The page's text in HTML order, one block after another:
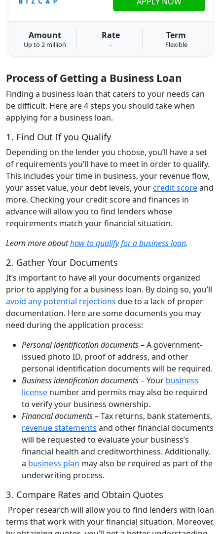
Amount
Up to 2 million
Rate
-
Term
Flexible
Process of Getting a Business Loan
Finding a business loan that caters to your needs can
be difficult. Here are 4 steps you should take when
applying for a business loan.
1. Find Out If you Qualify
Depending on the lender you choose, you’ll have a set
of requirements you’ll have to meet in order to qualify.
This includes your time in business, your revenue flow,
your asset value, your debt levels, yourcredit scoreand
more. Checking your credit score and finances in
advance will allow you to find lenders whose
requirements match your financial situation.
Learn more abouthow to qualify for a business loan.
2. Gather Your Documents
It’s important to have all your documents organized
prior to applying for a business loan. By doing so, you’ll
avoid any potential rejections due to a lack of proper
documentation. Here are some documents you may
need during the application process:
Personal identification documents– A government-
issued photo ID, proof of address, and other
personal identification documents will be required.
Business identification documents– Your business
license number and permits may also be required
to verify your business ownership.
Financial documents– Tax returns, bank statements,
revenue statements and other financial documents
will be requested to evaluate your business’s
financial health and creditworthiness. Additionally,
a business plan may also be required as part of the
underwriting process.
3. Compare Rates and Obtain Quotes
Proper research will allow you to find lenders with loan
terms that work with your financial situation. Moreover,